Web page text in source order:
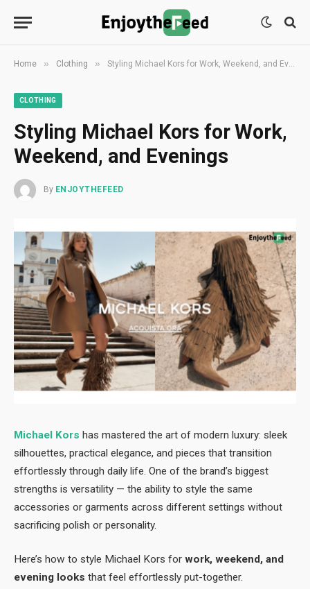
Home » Clothing » Styling Michael Kors for Work, Weekend, and Evenings
CLOTHING
Styling Michael Kors for Work,
Weekend, and Evenings
By ENJOYTHEFEED
Michael Kors has mastered the art of modern luxury: sleek
silhouettes, practical elegance, and pieces that transition
effortlessly through daily life. One of the brand’s biggest
strengths is versatility — the ability to style the same
accessories or garments across different settings without
sacrificing polish or personality.
Here’s how to style Michael Kors for work, weekend, and
evening looks that feel effortlessly put-together.